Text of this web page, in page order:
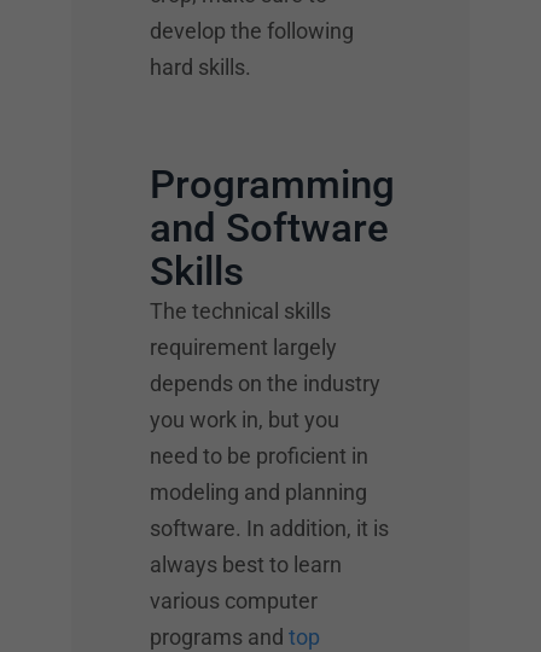
develop the following
hard skills.
Programming
and Software
Skills
The technical skills
requirement largely
depends on the industry
you work in, but you
need to be proficient in
modeling and planning
software. In addition, it is
always best to learn
various computer
programs and top